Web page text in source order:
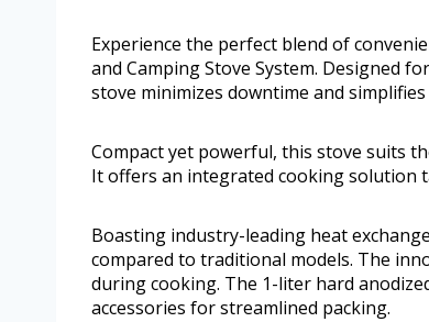
Experience the perfect blend of
and Camping Stove System. Designed
stove minimizes downtime and
Compact yet powerful, this stove suits
It offers an integrated cooking solution
Boasting industry-leading heat
compared to traditional models. The
during cooking. The 1-liter hard
accessories for streamlined packing.